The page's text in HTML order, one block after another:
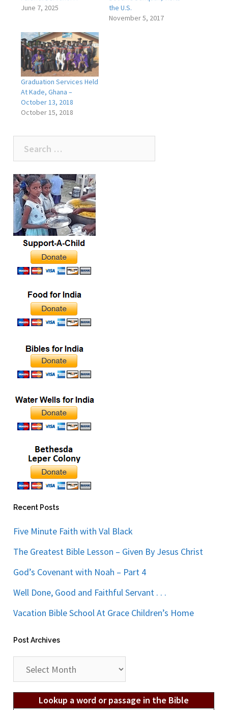
June 7, 2025
the U.S.
November 5, 2017
Graduation Services Held
At Kade, Ghana –
October 13, 2018
October 15, 2018
for:
Recent Posts
Five Minute Faith with Val Black
The Greatest Bible Lesson – Given By Jesus Christ
God’s Covenant with Noah – Part 4
Well Done, Good and Faithful Servant . . .
Vacation Bible School At Grace Children’s Home
Post Archives
Archives
Lookup a word or passage in the Bible